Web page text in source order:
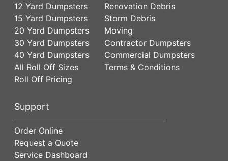
12 Yard Dumpsters
15 Yard Dumpsters
20 Yard Dumpsters
30 Yard Dumpsters
40 Yard Dumpsters
All Roll Off Sizes
Roll Off Pricing
Renovation Debris
Storm Debris
Moving
Contractor Dumpsters
Commercial Dumpsters
Terms & Conditions
Support
Order Online
Request a Quote
Service Dashboard